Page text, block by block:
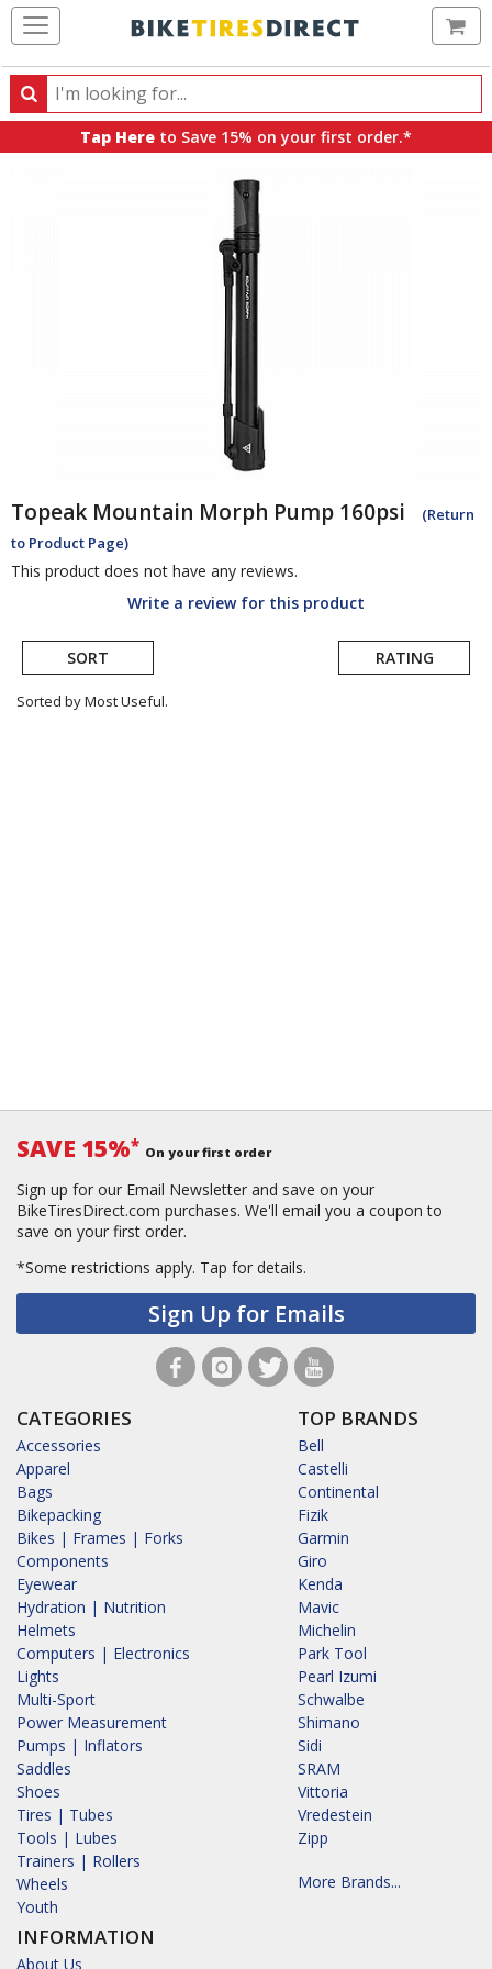
Search
Search
products,
Tap Here to Save 15% on your first order.*
Topeak Mountain Morph Pump 160psi
(Return
to Product Page)
This product does not have any reviews.
Write a review for this product
SORT RATING
Sorted by Most Useful.
SAVE 15%* On your first order
Sign up for our Email Newsletter and save on your
BikeTiresDirect.com purchases. We'll email you a coupon to
save on your first order.
*Some restrictions apply. Tap for details.
Sign Up for Emails
CATEGORIES
Accessories
Apparel
Bags
Bikepacking
Bikes | Frames | Forks
Components
Eyewear
Hydration | Nutrition
Helmets
Computers | Electronics
Lights
Multi-Sport
Power Measurement
Pumps | Inflators
Saddles
Shoes
Tires | Tubes
Tools | Lubes
Trainers | Rollers
Wheels
Youth
INFORMATION
About Us
TOP BRANDS
Bell
Castelli
Continental
Fizik
Garmin
Giro
Kenda
Mavic
Michelin
Park Tool
Pearl Izumi
Schwalbe
Shimano
Sidi
SRAM
Vittoria
Vredestein
Zipp
More Brands...